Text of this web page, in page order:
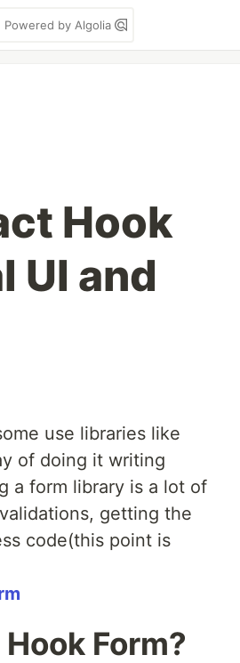
Powered by Algolia
Hook
UI and
use libraries like
of doing it writing
a form library is a lot of
getting the
code(this point is
Form?